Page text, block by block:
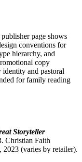
page shows
conventions for
hierarchy, and
copy
and pastoral
for family reading
Storyteller
Christian Faith
(varies by retailer).